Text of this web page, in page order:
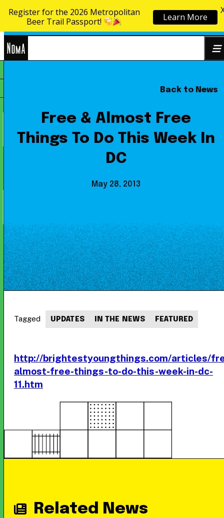
Skip to content
Back to News
Free & Almost Free
Things To Do This Week In
DC
May 28, 2013
http://brightestyoungthings.com/articles/
almost-free-things-to-do-this-week-in-dc-
11.htm
Tagged UPDATES IN THE NEWS FEATURED
Related News
Register for the 2026 Metropolitan
Beer Trail Passport!
Learn More